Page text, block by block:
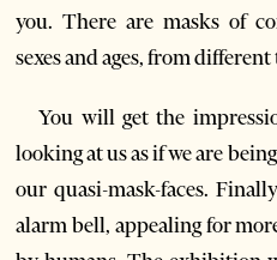
you. There are masks of
sexes and ages, from
You will get the
looking at us as if we are
our quasi-mask-faces.
alarm bell, appealing for